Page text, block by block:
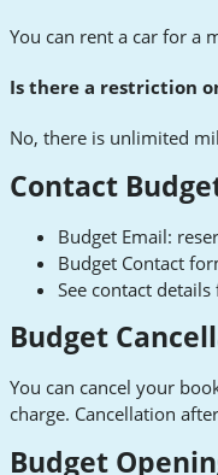
You can rent a car for a
Is there a restriction
No, there is unlimited
Contact
Budget Email:
Budget Contact
See contact
Budget
You can cancel your
charge. Cancellation
Budget